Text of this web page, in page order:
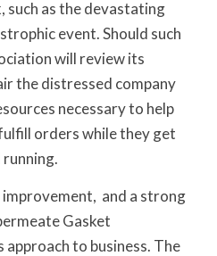
such as the devastating
event. Should such
will review its
the distressed company
necessary to help
orders while they get
running.
and a strong
Gasket
approach to business. The